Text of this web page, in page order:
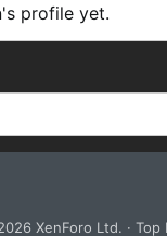
profile yet.
XenForo Ltd. ·